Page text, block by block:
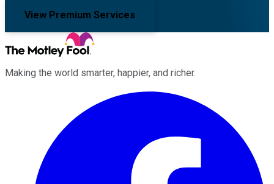
View Premium Services
Making the world smarter, happier, and richer.